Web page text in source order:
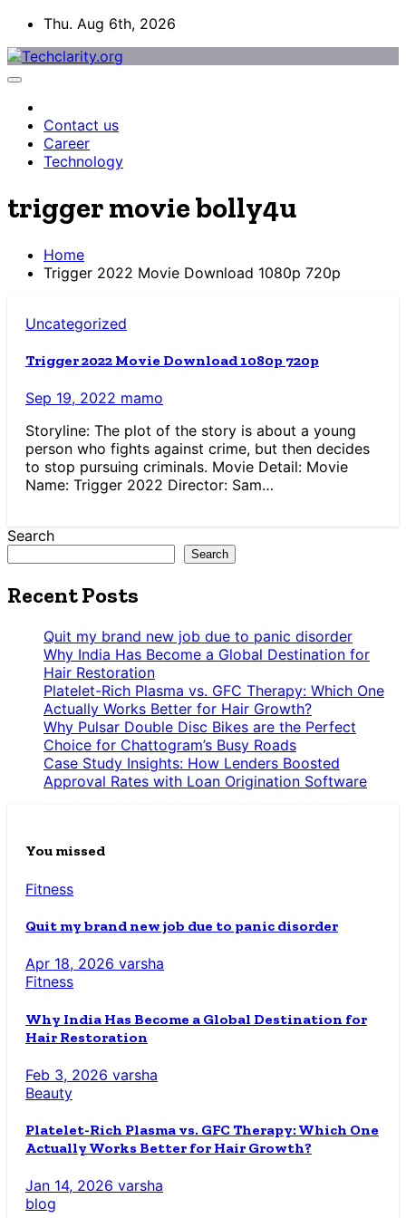
Skip
content
Thu. Aug 6th, 2026
Contact us
Career
Technology
trigger movie bolly4u
Home
Trigger 2022 Movie Download 1080p 720p
Uncategorized
Trigger 2022 Movie Download 1080p 720p
Sep 19, 2022 mamo
Storyline: The plot of the story is about a young
person who fights against crime, but then decides
to stop pursuing criminals. Movie Detail: Movie
Name: Trigger 2022 Director: Sam…
Search
Search
Recent Posts
Quit my brand new job due to panic disorder
Why India Has Become a Global Destination for
Hair Restoration
Platelet-Rich Plasma vs. GFC Therapy: Which One
Actually Works Better for Hair Growth?
Why Pulsar Double Disc Bikes are the Perfect
Choice for Chattogram’s Busy Roads
Case Study Insights: How Lenders Boosted
Approval Rates with Loan Origination Software
You missed
Fitness
Quit my brand new job due to panic disorder
Apr 18, 2026 varsha
Fitness
Why India Has Become a Global Destination for
Hair Restoration
Feb 3, 2026 varsha
Beauty
Platelet-Rich Plasma vs. GFC Therapy: Which One
Actually Works Better for Hair Growth?
Jan 14, 2026 varsha
blog